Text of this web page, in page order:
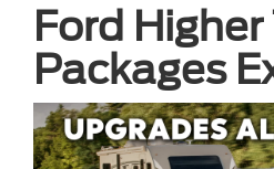
Ford
Packages